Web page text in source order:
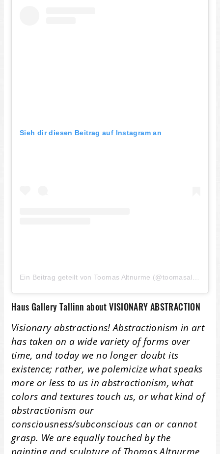
Sieh dir diesen Beitrag auf Instagram an
Ein Beitrag geteilt von Toomas Altnurme (@toomasaltnurme)
Haus Gallery Tallinn about VISIONARY ABSTRACTION
Visionary abstractions! Abstractionism in art
has taken on a wide variety of forms over
time, and today we no longer doubt its
existence; rather, we polemicize what speaks
more or less to us in abstractionism, what
colors and textures touch us, or what kind of
abstractionism our
consciousness/subconscious can or cannot
grasp. We are equally touched by the
painting and sculpture of Thomas Altnurme,